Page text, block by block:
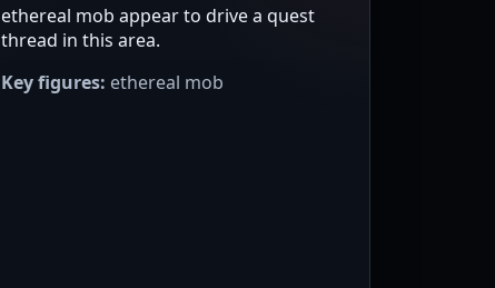
ethereal mob appear to drive a quest
thread in this area.
Key figures: ethereal mob